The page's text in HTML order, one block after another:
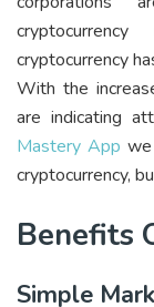
cryptocurrency
With the
are indicating
Mastery App
cryptocurrency,
Benefits
Simple